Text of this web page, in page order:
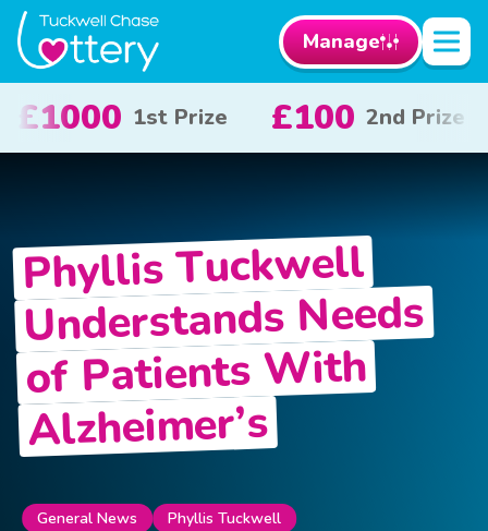
Manage
2nd Prize £50 3rd Prize £10 x
Phyllis Tuckwell
Understands Needs
of Patients With
Alzheimer’s
General News Phyllis Tuckwell